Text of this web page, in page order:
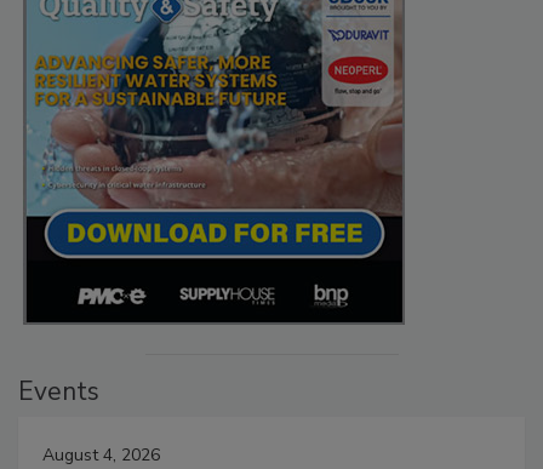
Events
August 4, 2026